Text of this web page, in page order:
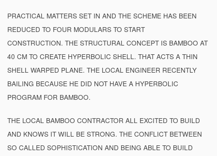
PRACTICAL MATTERS SET IN AND THE SCHEME HAS BEEN
REDUCED TO FOUR MODULARS TO START
CONSTRUCTION. THE STRUCTURAL CONCEPT IS BAMBOO AT
40 CM TO CREATE HYPERBOLIC SHELL. THAT ACTS A THIN
SHELL WARPED PLANE. THE LOCAL ENGINEER RECENTLY
BAILING BECAUSE HE DID NOT HAVE A HYPERBOLIC
PROGRAM FOR BAMBOO.
THE LOCAL BAMBOO CONTRACTOR ALL EXCITED TO BUILD
AND KNOWS IT WILL BE STRONG. THE CONFLICT BETWEEN
SO CALLED SOPHISTICATION AND BEING ABLE TO BUILD